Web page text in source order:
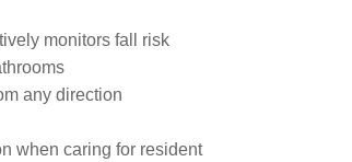
monitors fall risk
any direction
when caring for resident